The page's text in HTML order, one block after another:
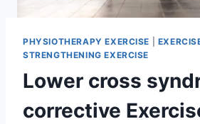
PHYSIOTHERAPY EXERCISE
STRENGTHENING EXERCISE
Lower cross
corrective